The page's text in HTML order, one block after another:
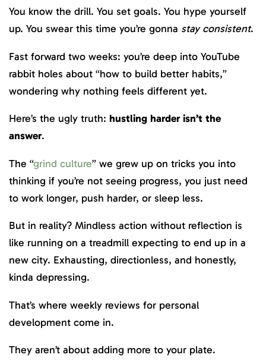
You know the drill. You set goals. You hype yourself
up. You swear this time you’re gonna stay consistent.
Fast forward two weeks: you’re deep into YouTube
rabbit holes about “how to build better habits,”
wondering why nothing feels different yet.
Here’s the ugly truth: hustling harder isn’t the
answer.
The “grind culture” we grew up on tricks you into
thinking if you’re not seeing progress, you just need
to work longer, push harder, or sleep less.
But in reality? Mindless action without reflection is
like running on a treadmill expecting to end up in a
new city. Exhausting, directionless, and honestly,
kinda depressing.
That’s where weekly reviews for personal
development come in.
They aren’t about adding more to your plate.